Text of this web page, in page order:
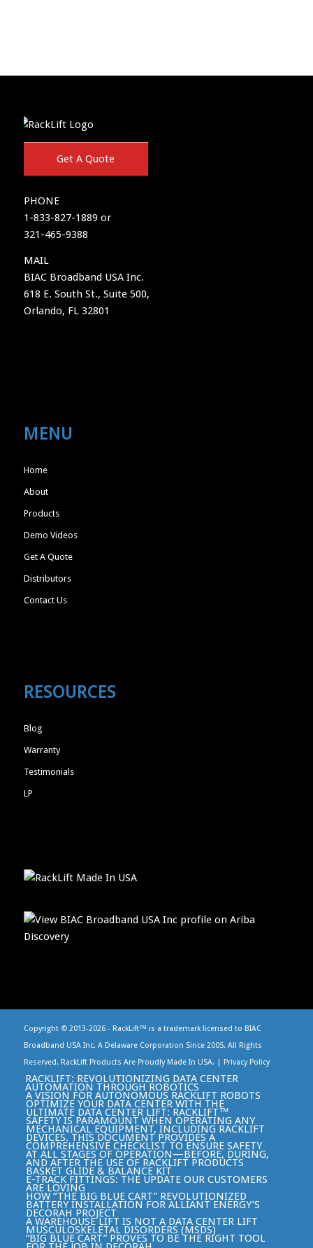
Get A Quote
PHONE
1-833-827-1889 or
321-465-9388
MAIL
BIAC Broadband USA Inc.
618 E. South St., Suite 500,
Orlando, FL 32801
MENU
Home
About
Products
Demo Videos
Get A Quote
Distributors
Contact Us
RESOURCES
Blog
Warranty
Testimonials
LP
Copyright © 2013-2026 - RackLift™ is a trademark licensed to BIAC
Broadband USA Inc. A Delaware Corporation Since 2005. All Rights
Reserved. RackLift Products Are Proudly Made In USA. | Privacy Policy
RACKLIFT: REVOLUTIONIZING DATA CENTER
AUTOMATION THROUGH ROBOTICS
A VISION FOR AUTONOMOUS RACKLIFT ROBOTS
OPTIMIZE YOUR DATA CENTER WITH THE
ULTIMATE DATA CENTER LIFT: RACKLIFT™
SAFETY IS PARAMOUNT WHEN OPERATING ANY
MECHANICAL EQUIPMENT, INCLUDING RACKLIFT
DEVICES. THIS DOCUMENT PROVIDES A
COMPREHENSIVE CHECKLIST TO ENSURE SAFETY
AT ALL STAGES OF OPERATION—BEFORE, DURING,
AND AFTER THE USE OF RACKLIFT PRODUCTS
BASKET GLIDE & BALANCE KIT
E-TRACK FITTINGS: THE UPDATE OUR CUSTOMERS
ARE LOVING
HOW “THE BIG BLUE CART” REVOLUTIONIZED
BATTERY INSTALLATION FOR ALLIANT ENERGY’S
DECORAH PROJECT
A WAREHOUSE LIFT IS NOT A DATA CENTER LIFT
MUSCULOSKELETAL DISORDERS (MSDS)
“BIG BLUE CART” PROVES TO BE THE RIGHT TOOL